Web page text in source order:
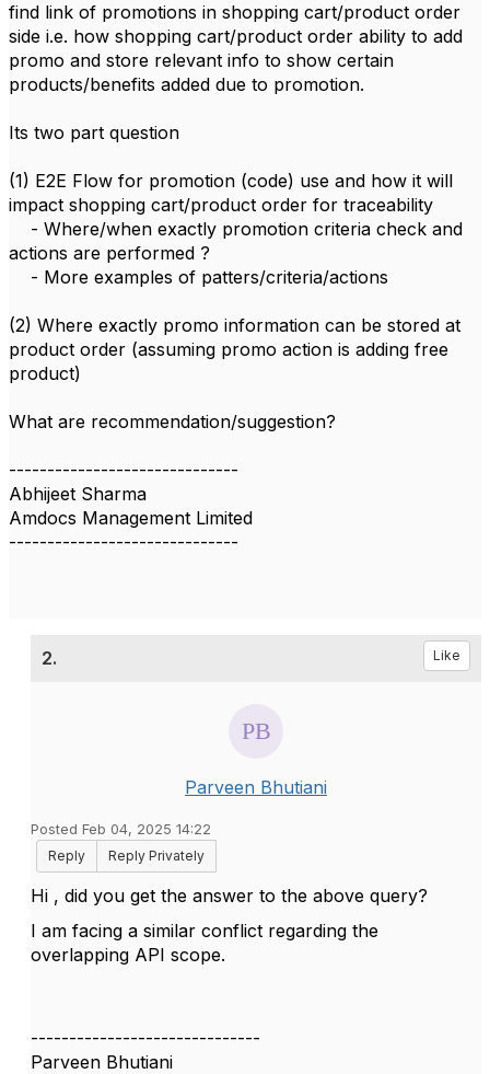
find link of promotions in shopping cart/product order
side i.e. how shopping cart/product order ability to add
promo and store relevant info to show certain
products/benefits added due to promotion.
Its two part question
(1) E2E Flow for promotion (code) use and how it will
impact shopping cart/product order for traceability
- Where/when exactly promotion criteria check and
actions are performed ?
- More examples of patters/criteria/actions
(2) Where exactly promo information can be stored at
product order (assuming promo action is adding free
product)
What are recommendation/suggestion?
------------------------------
Abhijeet Sharma
Amdocs Management Limited
------------------------------
2. Like
Parveen Bhutiani
Posted Feb 04, 2025 14:22
Reply
Reply Privately
Hi , did you get the answer to the above query?
I am facing a similar conflict regarding the
overlapping API scope.
------------------------------
Parveen Bhutiani